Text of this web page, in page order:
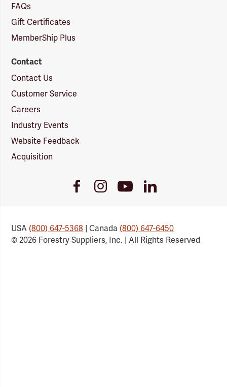
FAQs
Gift Certificates
MemberShip Plus
Contact
Contact Us
Customer Service
Careers
Industry Events
Website Feedback
Acquisition
FacebookInstagramYoutubeLinkedIn
USA(800) 647-5368 | Canada(800) 647-6450
© 2026 Forestry Suppliers, Inc. | All Rights Reserved